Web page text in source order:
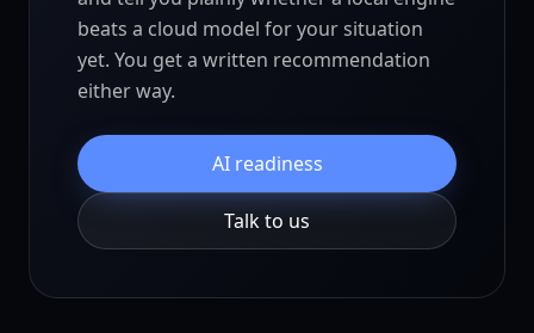
beats a cloud model for your situation
yet. You get a written recommendation
either way.
AI readiness
Talk to us